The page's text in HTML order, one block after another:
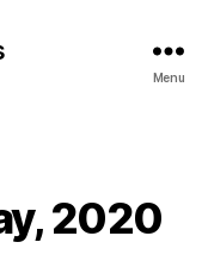
Menu
2020